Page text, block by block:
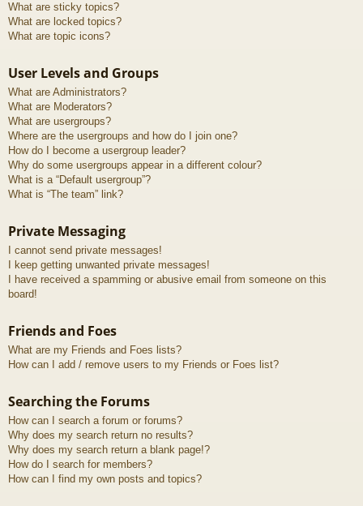
What are sticky topics?
What are locked topics?
What are topic icons?
User Levels and Groups
What are Administrators?
What are Moderators?
What are usergroups?
Where are the usergroups and how do I join one?
How do I become a usergroup leader?
Why do some usergroups appear in a different colour?
What is a “Default usergroup”?
What is “The team” link?
Private Messaging
I cannot send private messages!
I keep getting unwanted private messages!
I have received a spamming or abusive email from someone on this
board!
Friends and Foes
What are my Friends and Foes lists?
How can I add / remove users to my Friends or Foes list?
Searching the Forums
How can I search a forum or forums?
Why does my search return no results?
Why does my search return a blank page!?
How do I search for members?
How can I find my own posts and topics?